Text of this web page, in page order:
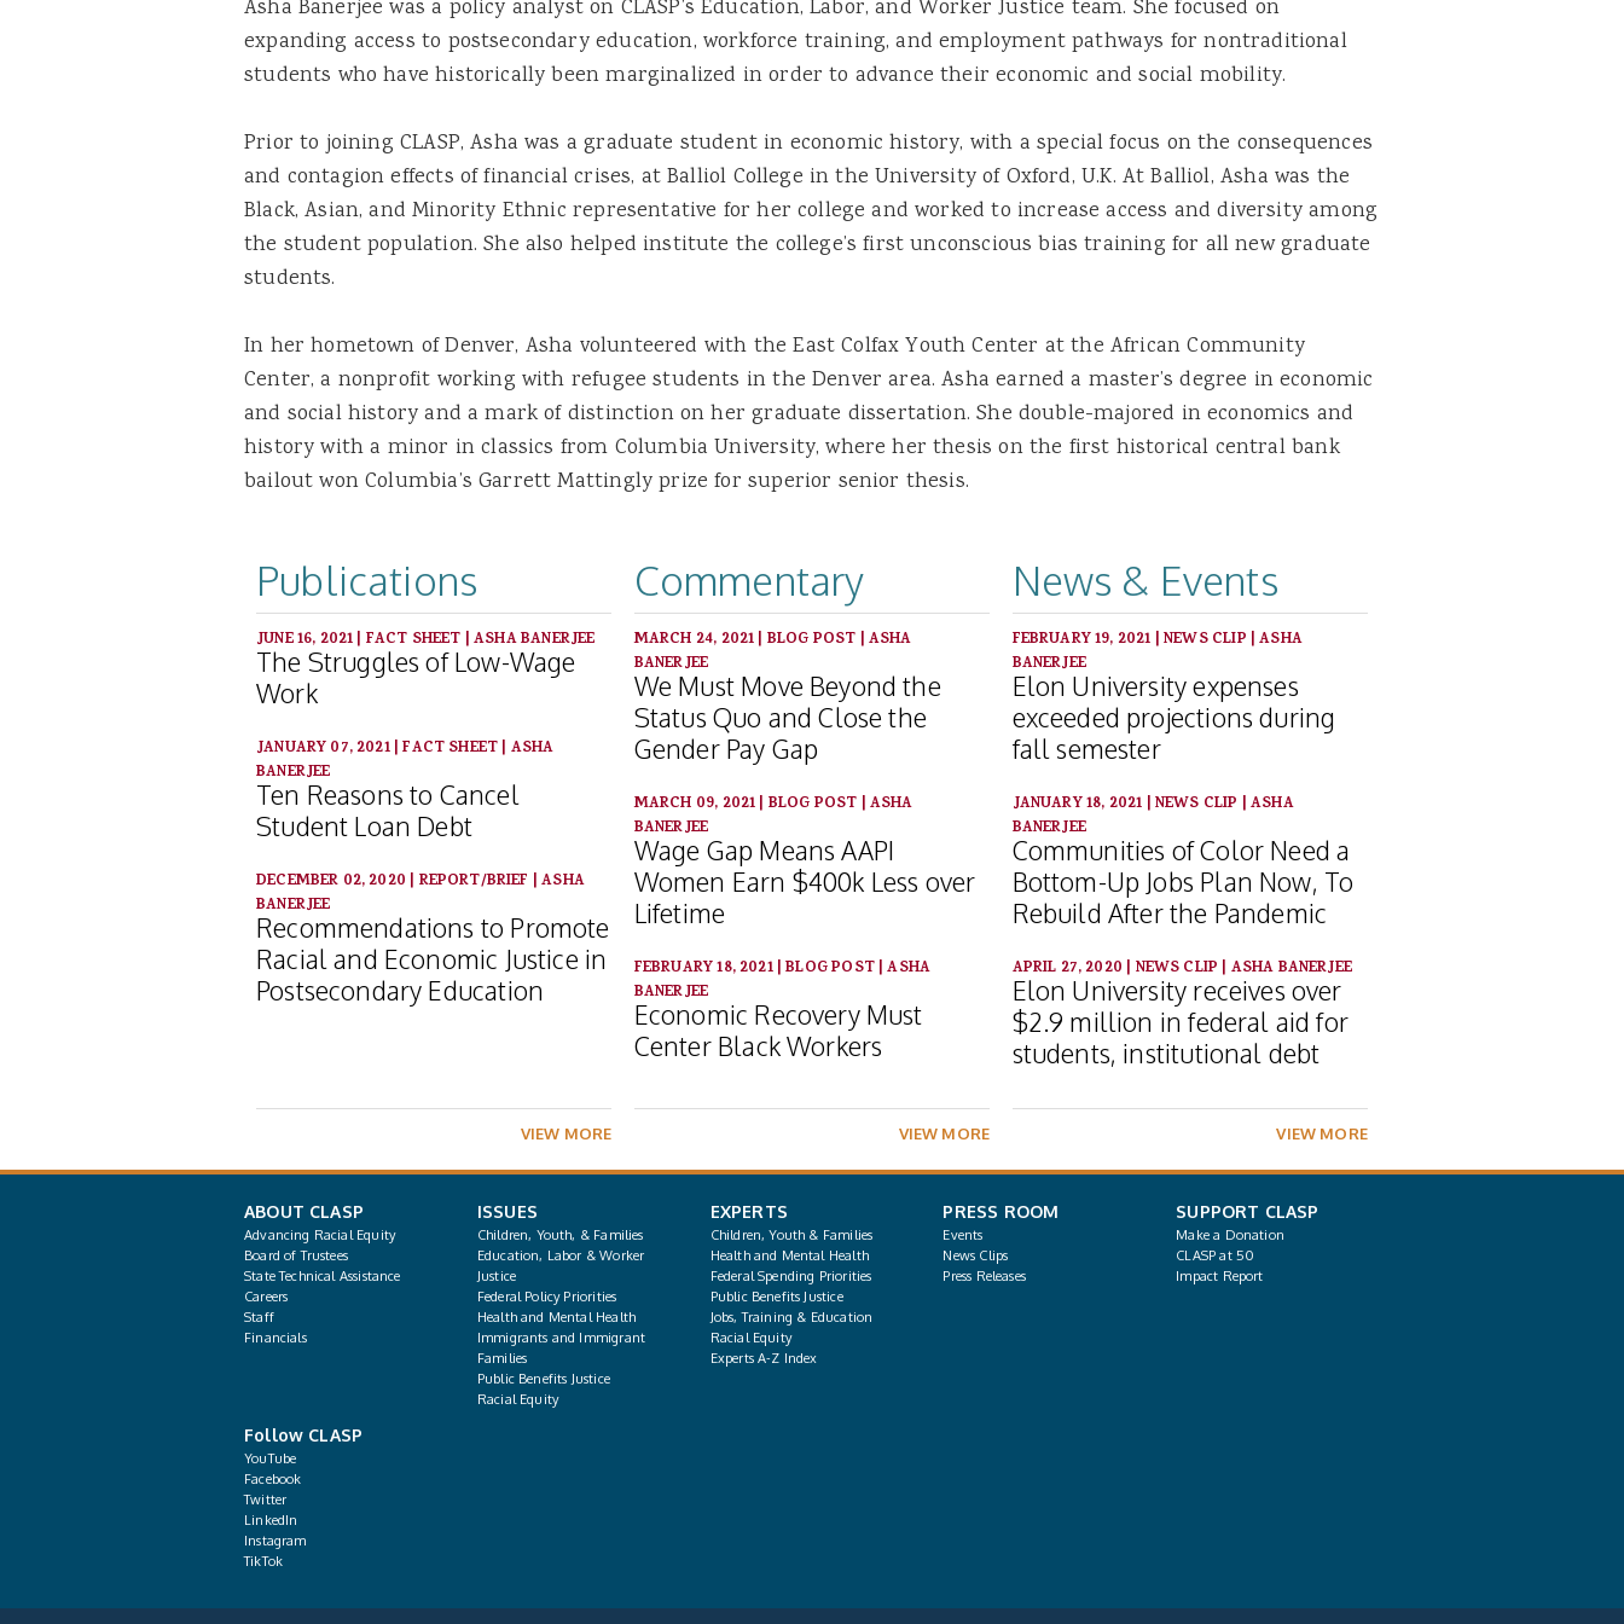
Asha Banerjee was a policy analyst on CLASP’s Education, Labor, and Worker Justice team. She focused on
expanding access to postsecondary education, workforce training, and employment pathways for nontraditional
students who have historically been marginalized in order to advance their economic and social mobility.
Prior to joining CLASP, Asha was a graduate student in economic history, with a special focus on the consequences
and contagion effects of financial crises, at Balliol College in the University of Oxford, U.K. At Balliol, Asha was the
Black, Asian, and Minority Ethnic representative for her college and worked to increase access and diversity among
the student population. She also helped institute the college’s first unconscious bias training for all new graduate
students.
In her hometown of Denver, Asha volunteered with the East Colfax Youth Center at the African Community
Center, a nonprofit working with refugee students in the Denver area. Asha earned a master’s degree in economic
and social history and a mark of distinction on her graduate dissertation. She double-majored in economics and
history with a minor in classics from Columbia University, where her thesis on the first historical central bank
bailout won Columbia’s Garrett Mattingly prize for superior senior thesis.
Publications
JUNE 16, 2021| FACT SHEET |ASHA BANERJEE
The Struggles of Low-Wage
Work
JANUARY 07, 2021|FACT SHEET| ASHA
BANERJEE
Ten Reasons to Cancel
Student Loan Debt
DECEMBER 02, 2020 | REPORT/BRIEF |ASHA
BANERJEE
Recommendations to Promote
Racial and Economic Justice in
Postsecondary Education
VIEW MORE
Commentary
MARCH 24, 2021| BLOG POST |ASHA
BANERJEE
We Must Move Beyond the
Status Quo and Close the
Gender Pay Gap
MARCH 09, 2021| BLOG POST |ASHA
BANERJEE
Wage Gap Means AAPI
Women Earn $400k Less over
Lifetime
FEBRUARY 18, 2021|BLOG POST|ASHA
BANERJEE
Economic Recovery Must
Center Black Workers
VIEW MORE
News & Events
FEBRUARY 19, 2021 |NEWS CLIP |ASHA
BANERJEE
Elon University expenses
exceeded projections during
fall semester
JANUARY 18, 2021 |NEWS CLIP |ASHA
BANERJEE
Communities of Color Need a
Bottom-Up Jobs Plan Now, To
Rebuild After the Pandemic
APRIL 27, 2020 | NEWS CLIP | ASHA BANERJEE
Elon University receives over
$2.9 million in federal aid for
students, institutional debt
VIEW MORE
ABOUT CLASP
Advancing Racial Equity
Board of Trustees
State Technical Assistance
Careers
Staff
Financials
ISSUES
Children, Youth, & Families
Education, Labor & Worker
Justice
Federal Policy Priorities
Health and Mental Health
Immigrants and Immigrant
Families
Public Benefits Justice
Racial Equity
EXPERTS
Children, Youth & Families
Health and Mental Health
Federal Spending Priorities
Public Benefits Justice
Jobs, Training & Education
Racial Equity
Experts A-Z Index
PRESS ROOM
Events
News Clips
Press Releases
SUPPORT CLASP
Make a Donation
CLASP at 50
Impact Report
Follow CLASP
YouTube
Facebook
Twitter
LinkedIn
Instagram
TikTok